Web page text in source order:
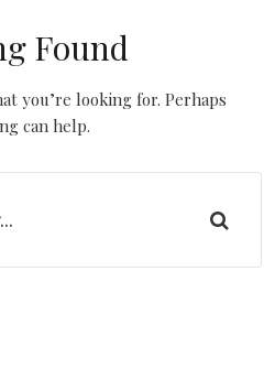
Found
you’re looking for. Perhaps
can help.